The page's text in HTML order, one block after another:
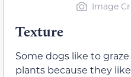
Image
Texture
Some dogs like to
plants because they